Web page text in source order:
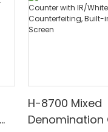
H-8700 Mixed
Denomination